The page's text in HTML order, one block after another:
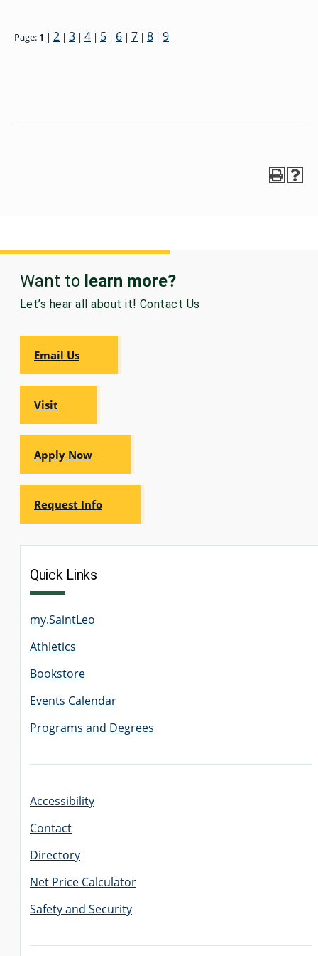
Page: 1 | 2 | 3 | 4 | 5 | 6 | 7 | 8 | 9
Want to learn more?
Let’s hear all about it! Contact Us
Email Us
Visit
Apply Now
Request Info
Quick Links
my.SaintLeo
Athletics
Bookstore
Events Calendar
Programs and Degrees
Accessibility
Contact
Directory
Net Price Calculator
Safety and Security